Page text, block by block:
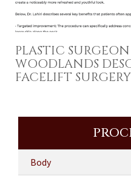
PLASTIC
WOODLANDS
FACELIFT SURGERY
Body